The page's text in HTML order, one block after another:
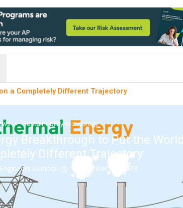
a Completely Different Trajectory
Sustainability technology
Breakthrough to Put the World
Different Trajectory
Engineers Outlook September 21, 2023